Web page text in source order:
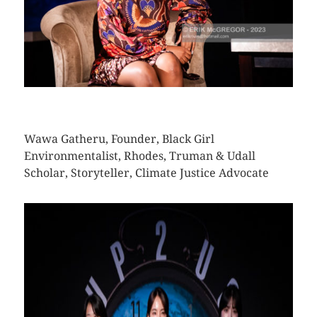
Wawa Gatheru, Founder, Black Girl
Environmentalist, Rhodes, Truman & Udall
Scholar, Storyteller, Climate Justice Advocate